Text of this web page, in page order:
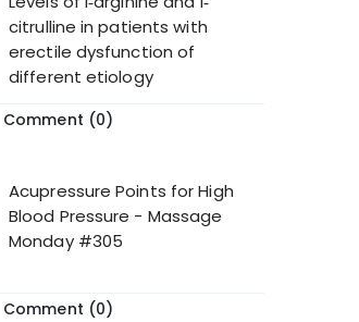
citrulline in patients with
erectile dysfunction of
different etiology
Comment (0)
Acupressure Points for High
Blood Pressure - Massage
Monday #305
Comment (0)